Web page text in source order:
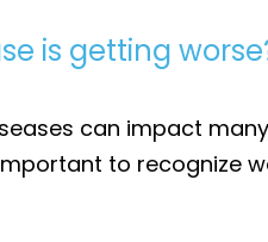
is getting
can impact
to recognize